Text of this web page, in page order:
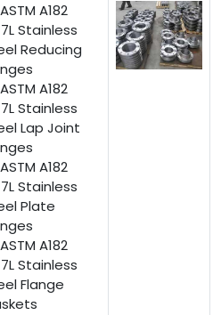
ASTM A182
Stainless
Reducing
ASTM A182
Stainless
Lap Joint
ASTM A182
Stainless
Plate
ASTM A182
Stainless
Flange